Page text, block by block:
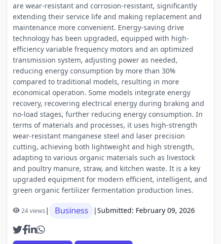
are wear-resistant and corrosion-resistant, significantly
extending their service life and making replacement and
maintenance more convenient. Energy-saving drive
technology has been upgraded, equipped with high-
efficiency variable frequency motors and an optimized
transmission system, adjusting power as needed,
reducing energy consumption by more than 30%
compared to traditional models, resulting in more
economical operation. Some models integrate energy
recovery, recovering electrical energy during braking and
no-load stages, further reducing energy consumption. In
terms of materials and processes, it uses high-strength
wear-resistant manganese steel and laser precision
cutting, achieving both lightweight and high strength,
adapting to various organic materials such as livestock
and poultry manure, straw, and kitchen waste. It is a key
upgraded equipment for modern efficient, intelligent, and
green organic fertilizer fermentation production lines.
24 views| Business |Submitted: February 09, 2026